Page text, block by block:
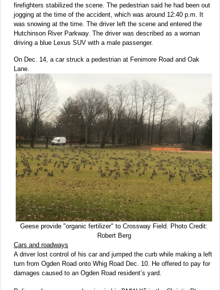
firefighters stabilized the scene. The pedestrian said he had been out
jogging at the time of the accident, which was around 12:40 p.m. It
was snowing at the time. The driver left the scene and entered the
Hutchinson River Parkway. The driver was described as a woman
driving a blue Lexus SUV with a male passenger.
On Dec. 14, a car struck a pedestrian at Fenimore Road and Oak
Lane.
Geese provide "organic fertilizer" to Crossway Field. Photo Credit:
Robert Berg
Cars and roadways
A driver lost control of his car and jumped the curb while making a left
turn from Ogden Road onto Whig Road Dec. 10. He offered to pay for
damages caused to an Ogden Road resident’s yard.